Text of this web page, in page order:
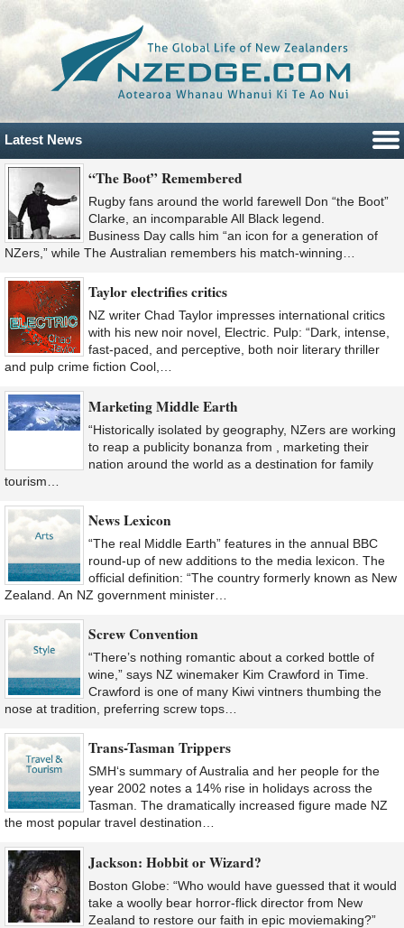
Latest News
“The Boot” Remembered
Rugby fans around the world farewell Don “the Boot”
Clarke, an incomparable All Black legend.
Business Day calls him “an icon for a generation of
NZers,” while The Australian remembers his match-winning…
Taylor electrifies critics
NZ writer Chad Taylor impresses international critics
with his new noir novel, Electric. Pulp: “Dark, intense,
fast-paced, and perceptive, both noir literary thriller
and pulp crime fiction Cool,…
Marketing Middle Earth
“Historically isolated by geography, NZers are working
to reap a publicity bonanza from , marketing their
nation around the world as a destination for family
tourism…
News Lexicon
“The real Middle Earth” features in the annual BBC
round-up of new additions to the media lexicon. The
official definition: “The country formerly known as New
Zealand. An NZ government minister…
Screw Convention
“There’s nothing romantic about a corked bottle of
wine,” says NZ winemaker Kim Crawford in Time.
Crawford is one of many Kiwi vintners thumbing the
nose at tradition, preferring screw tops…
Trans-Tasman Trippers
SMH‘s summary of Australia and her people for the
year 2002 notes a 14% rise in holidays across the
Tasman. The dramatically increased figure made NZ
the most popular travel destination…
Jackson: Hobbit or Wizard?
Boston Globe: “Who would have guessed that it would
take a woolly bear horror-flick director from New
Zealand to restore our faith in epic moviemaking?”